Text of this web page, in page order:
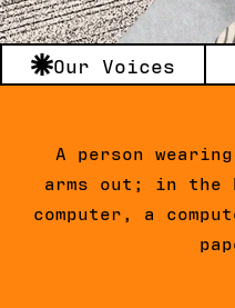
Our Voices
A person
arms out; in the
computer, a